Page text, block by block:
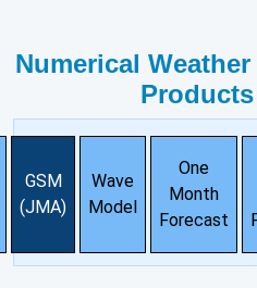
Numerical
Products
GSM
(JMA)
Wave
Model
One
Month
Forecast